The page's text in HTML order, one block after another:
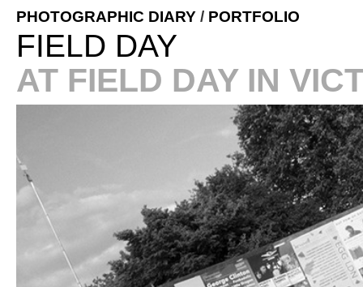
PHOTOGRAPHIC DIARY / PORTFOLIO
FIELD DAY
AT FIELD DAY IN